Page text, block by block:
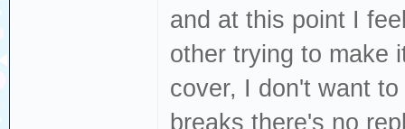
and at this point I
other trying to make
cover, I don't want
breaks there's no